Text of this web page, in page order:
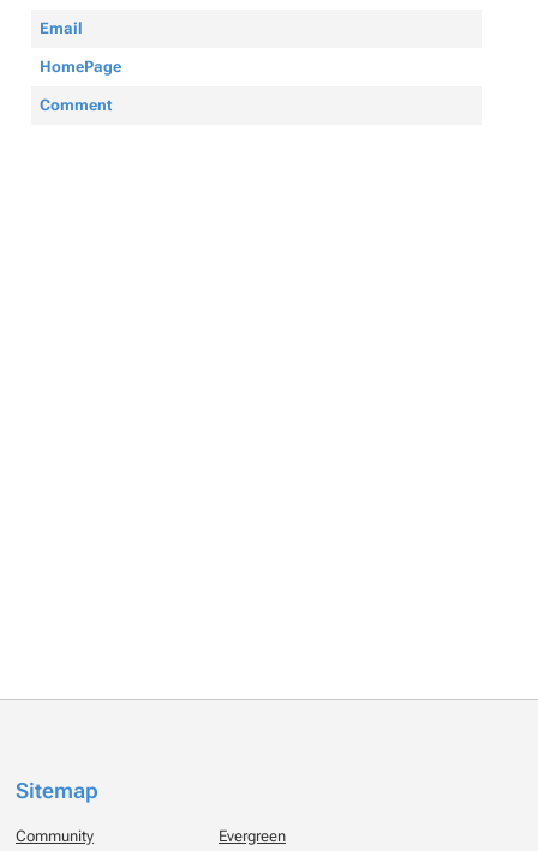
Email
HomePage
Comment
Sitemap
Community Evergreen